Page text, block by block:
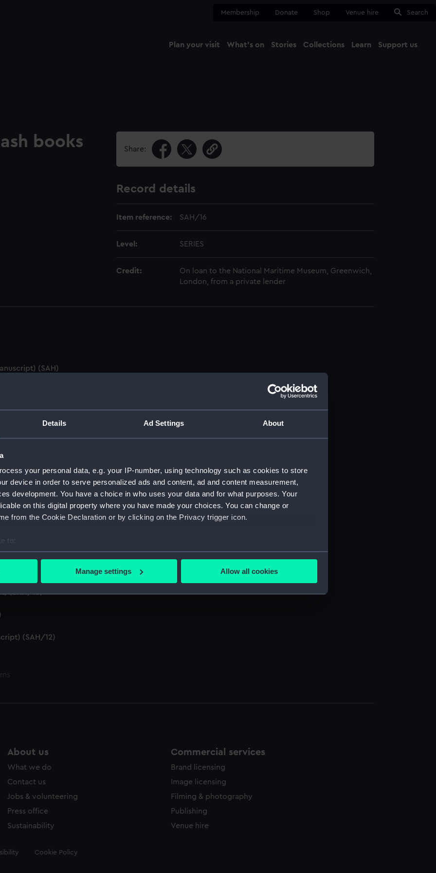
Details Ad Settings About
your personal data, e.g. your IP-number, using technology such as cookies to store
device in order to serve personalized ads and content, ad and content measurement,
development. You have a choice in who uses your data and for what purposes. Your
on this digital property where you have made your choices. You can change or
from the Cookie Declaration or by clicking on the Privacy trigger icon.
to:
your geographical location which can be accurate to within several meters
to remember your preferences, understand how our website is used, and to help us
to allow all cookies, change your preferences or opt-out at any time.
Manage settings Allow all cookies
Membership Donate Shop Venue hire Search
Plan your visit What's on Stories Collections Learn Support us
books Share:
Record details
Item reference: SAH/16
Level: SERIES
Credit:
On loan to the National Maritime Museum, Greenwich,
London, from a private lender
(SAH)
(Manuscript) (SAH/1)
(SAH/2)
3)
of letters written by the Secretary. (Manuscript) (SAH/4)
the Secretary (First Series) (Manuscript) (SAH/5)
the Secretary (Second Series) (Manuscript) (SAH/6)
(SAH/7)
(Manuscript) (SAH/8)
(SAH/10)
(SAH/12)
About us
What we do
Contact us
Jobs & volunteering
Press office
Sustainability
Commercial services
Brand licensing
Image licensing
Filming & photography
Publishing
Venue hire
Cookie Policy